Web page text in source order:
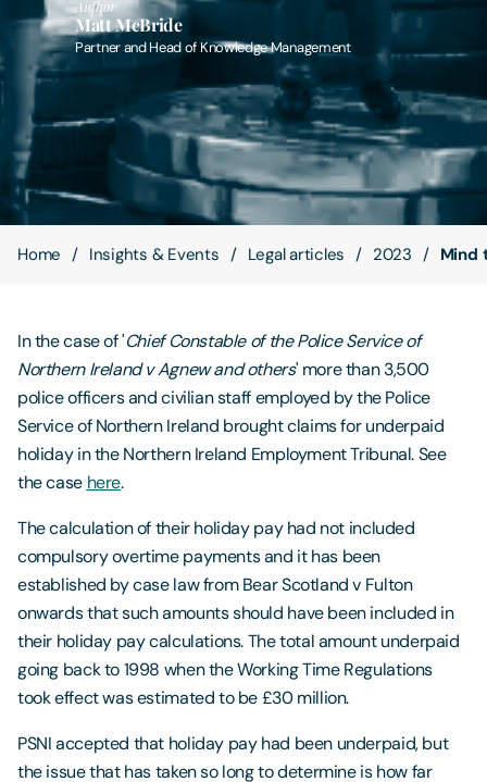
Contact Us
Author
Matt McBride
Partner and Head of Knowledge Management
Home Insights & Events Legal articles 2023 Mind
In the case of 'Chief Constable of the Police Service of
Northern Ireland v Agnew and others' more than 3,500
police officers and civilian staff employed by the Police
Service of Northern Ireland brought claims for underpaid
holiday in the Northern Ireland Employment Tribunal. See
the case here.
The calculation of their holiday pay had not included
compulsory overtime payments and it has been
established by case law from Bear Scotland v Fulton
onwards that such amounts should have been included in
their holiday pay calculations. The total amount underpaid
going back to 1998 when the Working Time Regulations
took effect was estimated to be £30 million.
PSNI accepted that holiday pay had been underpaid, but
the issue that has taken so long to determine is how far